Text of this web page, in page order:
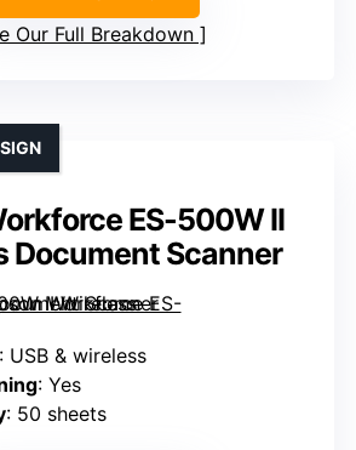
Our Full Breakdown
ES-500W II
Document Scanner
: USB & wireless
: Yes
: 50 sheets